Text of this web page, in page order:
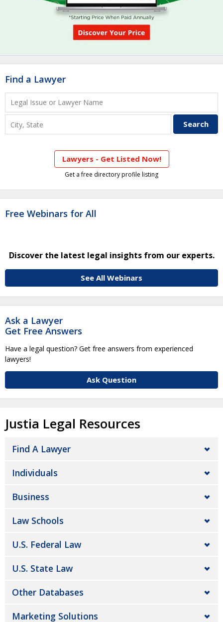
Find a Lawyer
Lawyers - Get Listed Now!
Get a free directory profile listing
Free Webinars for All
Discover the latest legal insights from our experts.
See All Webinars
Ask a Lawyer
Get Free Answers
Have a legal question? Get free answers from experienced
lawyers!
Ask Question
Justia Legal Resources
Find A Lawyer
Individuals
Business
Law Schools
U.S. Federal Law
U.S. State Law
Other Databases
Marketing Solutions